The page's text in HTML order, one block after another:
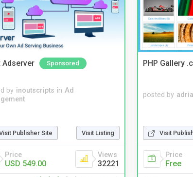
Adserver Sponsored
by inoutscripts in Ad
Publisher Site Visit Listing
Price
USD 549.00
Views
32221
PHP Gallery
posted by
Visit
Price
Free